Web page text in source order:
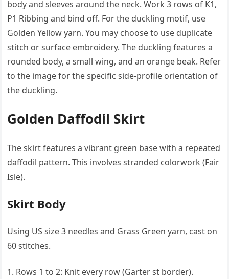
body and sleeves around the neck. Work 3 rows of K1,
P1 Ribbing and bind off. For the duckling motif, use
Golden Yellow yarn. You may choose to use duplicate
stitch or surface embroidery. The duckling features a
rounded body, a small wing, and an orange beak. Refer
to the image for the specific side-profile orientation of
the duckling.
Golden Daffodil Skirt
The skirt features a vibrant green base with a repeated
daffodil pattern. This involves stranded colorwork (Fair
Isle).
Skirt Body
Using US size 3 needles and Grass Green yarn, cast on
60 stitches.
Rows 1 to 2: Knit every row (Garter st border).